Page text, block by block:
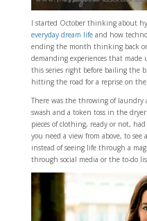
I started October thinking about
everyday dream lifeand how
ending the month thinking back
demanding experiences that made
this series right before bailing the
hitting the road for a reprise on the
There was the throwing of
swash and a token toss in the
pieces of clothing, ready or not,
you need a view from above, to
instead of seeing life through a
through social media or the to-do